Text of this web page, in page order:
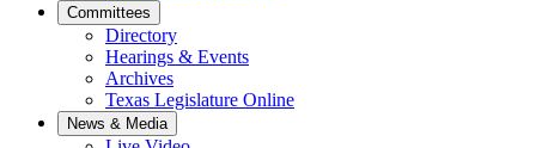
Committees
Directory
Hearings & Events
Archives
Texas Legislature Online
News & Media